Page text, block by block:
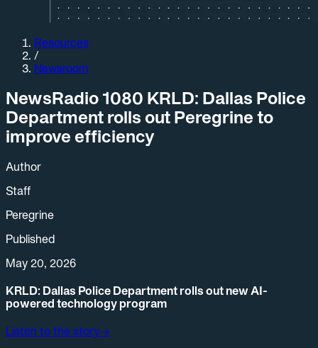
Resources
/
Newsroom
NewsRadio 1080 KRLD: Dallas Police
Department rolls out Peregrine to
improve efficiency
Author
Staff
Peregrine
Published
May 20, 2026
KRLD: Dallas Police Department rolls out new AI-
powered technology program
Listen to the story→